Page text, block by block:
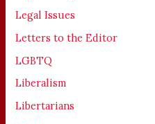
Legal Issues
Letters to the Editor
LGBTQ
Liberalism
Libertarians